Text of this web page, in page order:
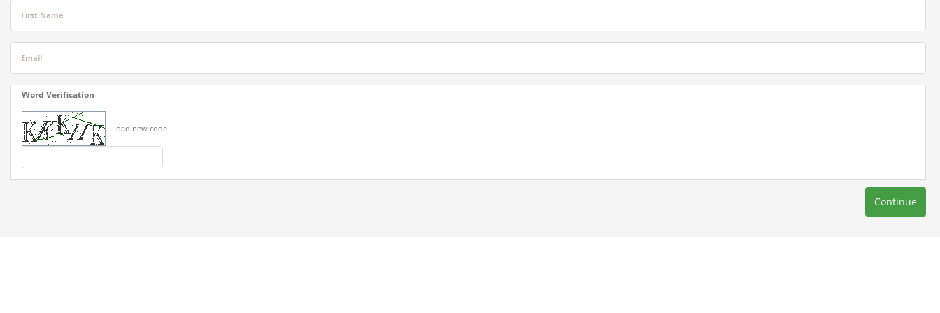
First Name
Email
Word Verification
Load new code